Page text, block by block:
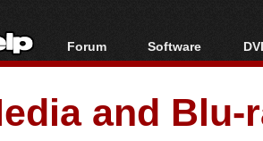
Forum
Forum Index
Today's Posts
New Posts
Software
All software
Popular tools
Portable tools
and